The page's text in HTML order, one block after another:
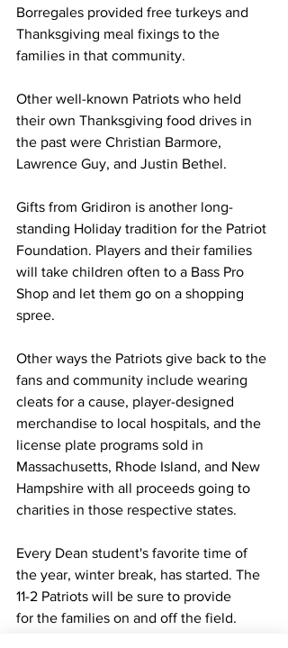
Borregales provided free turkeys and
Thanksgiving meal fixings to the
families in that community.
Other well-known Patriots who held
their own Thanksgiving food drives in
the past were Christian Barmore,
Lawrence Guy, and Justin Bethel.
Gifts from Gridiron is another long-
standing Holiday tradition for the Patriot
Foundation. Players and their families
will take children often to a Bass Pro
Shop and let them go on a shopping
spree.
Other ways the Patriots give back to the
fans and community include wearing
cleats for a cause, player-designed
merchandise to local hospitals, and the
license plate programs sold in
Massachusetts, Rhode Island, and New
Hampshire with all proceeds going to
charities in those respective states.
Every Dean student's favorite time of
the year, winter break, has started. The
11-2 Patriots will be sure to provide
for the families on and off the field.